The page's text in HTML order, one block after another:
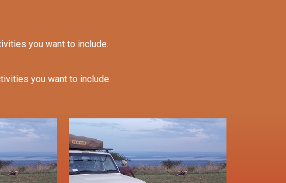
you want to include.
you want to include.